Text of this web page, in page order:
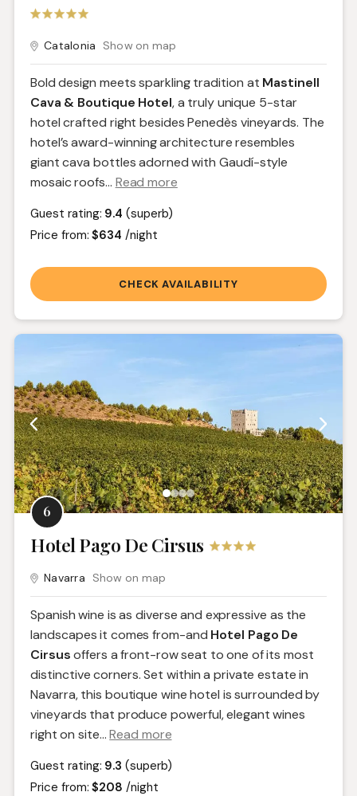
Catalonia Show on map
Bold design meets sparkling tradition at Mastinell
Cava & Boutique Hotel, a truly unique 5-star
hotel crafted right besides Penedès vineyards. The
hotel’s award-winning architecture resembles
giant cava bottles adorned with Gaudí-style
mosaic roofs... Read more
Guest rating: 9.4 (superb)
Price from:$634 /night
CHECK AVAILABILITY
6
Hotel Pago De Cirsus
Navarra Show on map
Spanish wine is as diverse and expressive as the
landscapes it comes from-and Hotel Pago De
Cirsusoffers a front-row seat to one of its most
distinctive corners. Set within a private estate in
Navarra, this boutique wine hotel is surrounded by
vineyards that produce powerful, elegant wines
right on site... Read more
Guest rating: 9.3 (superb)
Price from:$208 /night